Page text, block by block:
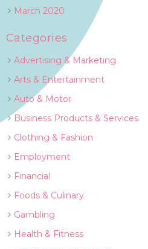
March 2020
Categories
Advertising & Marketing
Arts & Entertainment
Auto & Motor
Business Products & Services
Clothing & Fashion
Employment
Financial
Foods & Culinary
Gambling
Health & Fitness